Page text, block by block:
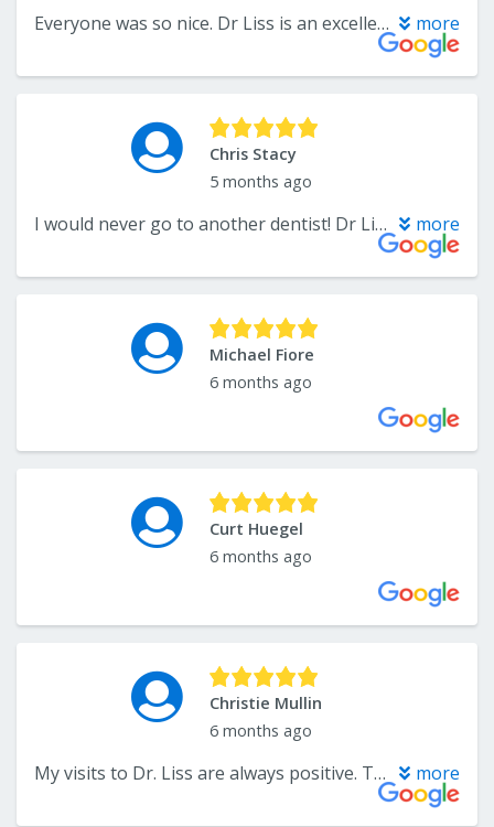
Everyone was so nice. Dr Liss is an excellent dentist and his nurse did a great job too. Highly recommend them. more
Chris Stacy
5 months ago
I would never go to another dentist! Dr Liss is the best! more
Michael Fiore
6 months ago
Curt Huegel
6 months ago
Christie Mullin
6 months ago
My visits to Dr. Liss are always positive. The front desk is friendly and efficient, and the hygenist and Dr. Liss are fantastic. I'm always seen on time. They even accept my dental insurance. I couldn't recommend them enough, and it's nice to support a business in Little Falls. more